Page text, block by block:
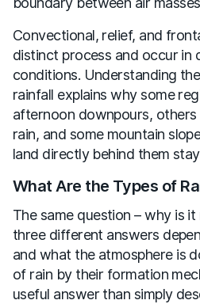
Convectional, relief, and
distinct process and occur in
conditions. Understanding
rainfall explains why some
afternoon downpours,
rain, and some mountain
land directly behind them
What Are the Types of
The same question – why is it
three different answers
and what the atmosphere is
of rain by their formation
useful answer than simply